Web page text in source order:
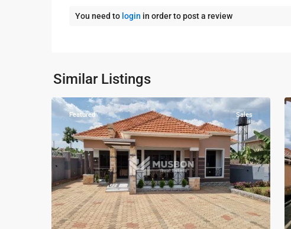
You need to login in order to post a review
Similar Listings
Kampala
Wakiso
Featured Sales